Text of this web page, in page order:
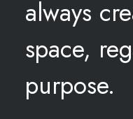
always
space,
purpose.